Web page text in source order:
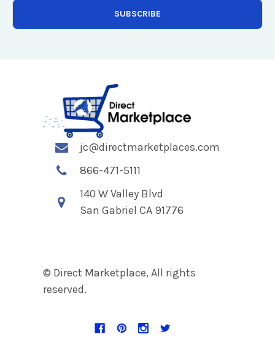
jc@directmarketplaces.com
866-471-5111
140 W Valley Blvd
San Gabriel CA 91776
© Direct Marketplace, All rights
reserved.